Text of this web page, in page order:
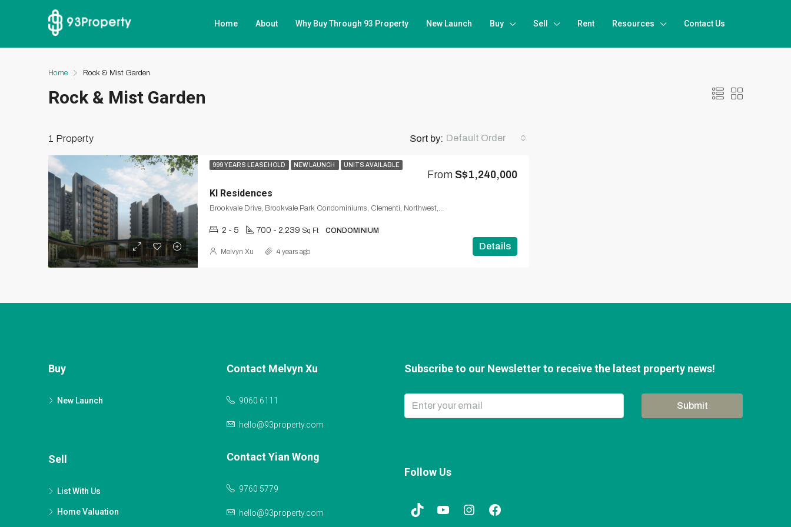
Home About Why Buy Through 93 Property New Launch Buy Sell Rent Resources Contact Us
Home Rock & Mist Garden
Rock & Mist Garden
1 Property Sort by: Default Order
999 YEARS LEASEHOLD NEW LAUNCH UNITS AVAILABLE
KI Residences
From S$1,240,000
2 - 5 700 - 2,239 Sq Ft CONDOMINIUM
Details
Melvyn Xu 4 years ago
Buy
New Launch
Sell
List With Us
Home Valuation
Contact Melvyn Xu
9060 6111
hello@93property.com
Contact Yian Wong
9760 5779
hello@93property.com
Subscribe to our Newsletter to receive the latest property news!
Submit
Follow Us